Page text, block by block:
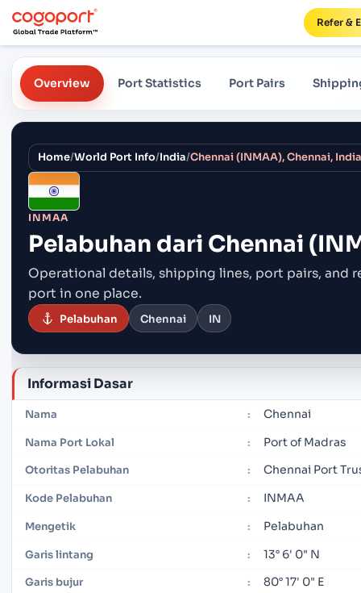
Refer &
Overview Port Statistics Port Pairs
Home/World Port Info/India/Chennai (INMAA), Chennai,
INMAA
Pelabuhan dari Chennai
Operational details, shipping lines, port pairs, and
port in one place.
Pelabuhan Chennai IN
Informasi Dasar
Nama : Chennai
Nama Port Lokal : Port of Madras
Otoritas Pelabuhan : Chennai Port
Kode Pelabuhan : INMAA
Mengetik : Pelabuhan
Garis lintang : 13° 6' 0" N
Garis bujur : 80° 17' 0" E